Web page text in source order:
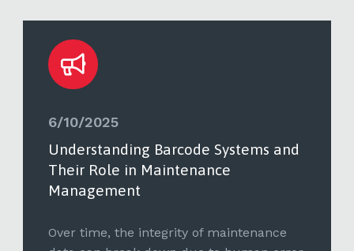
6/10/2025
Understanding Barcode Systems and
Their Role in Maintenance
Management
Over time, the integrity of maintenance